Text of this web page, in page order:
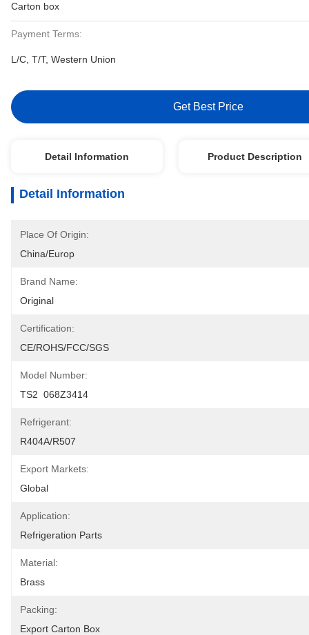
Carton box
Payment Terms:
L/C, T/T, Western Union
Get Best Price
Detail Information Product Description
Detail Information
Place Of Origin:
China/Europ
Brand Name:
Original
Certification:
CE/ROHS/FCC/SGS
Model Number:
TS2  068Z3414
Refrigerant:
R404A/R507
Export Markets:
Global
Application:
Refrigeration Parts
Material:
Brass
Packing:
Export Carton Box